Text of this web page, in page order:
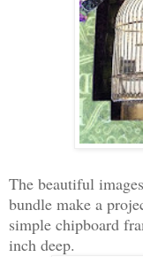
The beautiful
bundle make a
simple chipboard
inch deep.